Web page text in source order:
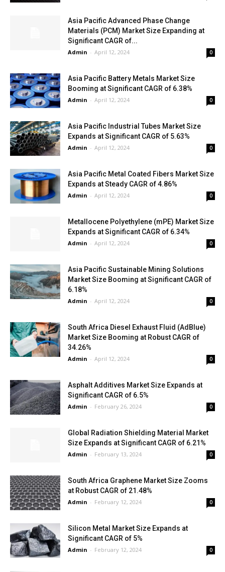
Asia Pacific Advanced Phase Change
Materials (PCM) Market Size Expanding at
Significant CAGR of...
Admin - April 12, 2024 0
Asia Pacific Battery Metals Market Size
Booming at Significant CAGR of 6.38%
Admin - April 12, 2024 0
Asia Pacific Industrial Tubes Market Size
Expands at Significant CAGR of 5.63%
Admin - April 12, 2024 0
Asia Pacific Metal Coated Fibers Market Size
Expands at Steady CAGR of 4.86%
Admin - April 12, 2024 0
Metallocene Polyethylene (mPE) Market Size
Expands at Significant CAGR of 6.34%
Admin - April 12, 2024 0
Asia Pacific Sustainable Mining Solutions
Market Size Booming at Significant CAGR of
6.18%
Admin - April 12, 2024 0
South Africa Diesel Exhaust Fluid (AdBlue)
Market Size Booming at Robust CAGR of
34.26%
Admin - April 12, 2024 0
Asphalt Additives Market Size Expands at
Significant CAGR of 6.5%
Admin - February 26, 2024 0
Global Radiation Shielding Material Market
Size Expands at Significant CAGR of 6.21%
Admin - February 13, 2024 0
South Africa Graphene Market Size Zooms
at Robust CAGR of 21.48%
Admin - February 12, 2024 0
Silicon Metal Market Size Expands at
Significant CAGR of 5%
Admin - February 12, 2024 0